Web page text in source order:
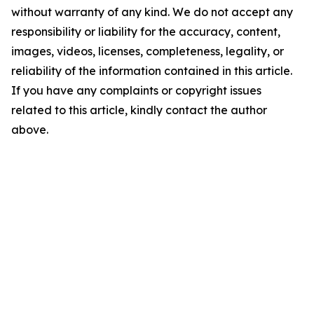
without warranty of any kind. We do not accept any
responsibility or liability for the accuracy, content,
images, videos, licenses, completeness, legality, or
reliability of the information contained in this article.
If you have any complaints or copyright issues
related to this article, kindly contact the author
above.